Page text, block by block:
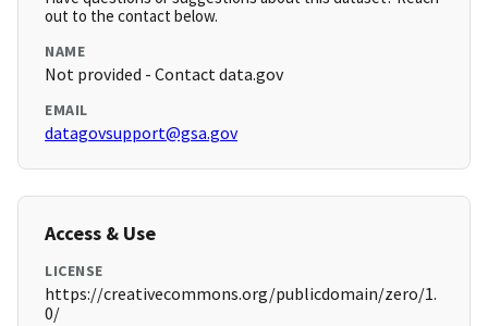
out to the contact below.
NAME
Not provided - Contact data.gov
EMAIL
datagovsupport@gsa.gov
Access & Use
LICENSE
https://creativecommons.org/publicdomain/zero/1.
0/